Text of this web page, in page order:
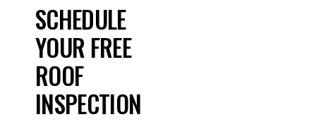
SCHEDULE
YOUR FREE
ROOF
INSPECTION